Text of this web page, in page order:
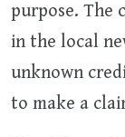
purpose. The
in the local
unknown
to make a